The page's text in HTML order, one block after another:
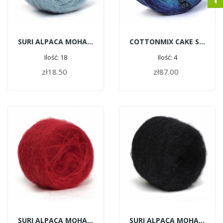
SURI ALPACA MOHAIR C172 - Pale Blue
Ilość: 18
zł18.50
ADD TO CART
COTTONMIX CAKE SHINE - Sapphires | 1500m
Ilość: 4
zł87.00
ADD TO CART
SURI ALPACA MOHAIR G124 - Red SURI ALPACA MOHAIR G114 - Black